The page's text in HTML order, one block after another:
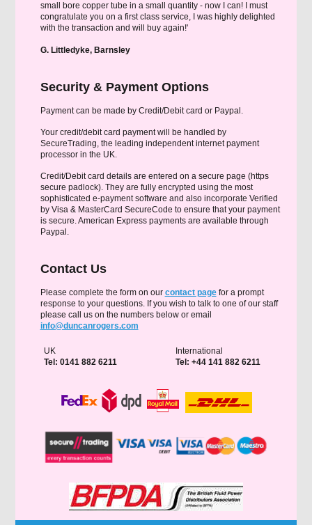
small bore copper tube in a small quantity - now I can! I must
congratulate you on a first class service, I was highly delighted
with the transaction and will buy again!'
G. Littledyke, Barnsley
Security & Payment Options
Payment can be made by Credit/Debit card or Paypal.
Your credit/debit card payment will be handled by
SecureTrading, the leading independent internet payment
processor in the UK.
Credit/Debit card details are entered on a secure page (https
secure padlock). They are fully encrypted using the most
sophisticated e-payment software and also incorporate Verified
by Visa & MasterCard SecureCode to ensure that your payment
is secure. American Express payments are available through
Paypal.
Contact Us
Please complete the form on our contact pagefor a prompt
response to your questions. If you wish to talk to one of our staff
please call us on the numbers below or email
info@duncanrogers.com
UK
Tel: 0141 882 6211
International
Tel: +44 141 882 6211